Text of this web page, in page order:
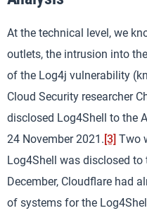
At the technical level, we
outlets, the intrusion into
of the Log4j vulnerability
Cloud Security researcher
disclosed Log4Shell to the
24 November 2021. [3] Two
Log4Shell was disclosed to
December, Cloudflare had
of systems for the